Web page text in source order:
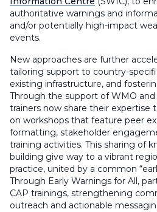
authoritative warnings and
and/or potentially high-impact
events.
New approaches are further
tailoring support to country-
existing infrastructure, and
Through the support of WMO
trainers now share their expertise
on workshops that feature peer
formatting, stakeholder
training activities. This sharing of
building give way to a vibrant
practice, united by a common
Through Early Warnings for All,
CAP trainings, strengthening
outreach and actionable